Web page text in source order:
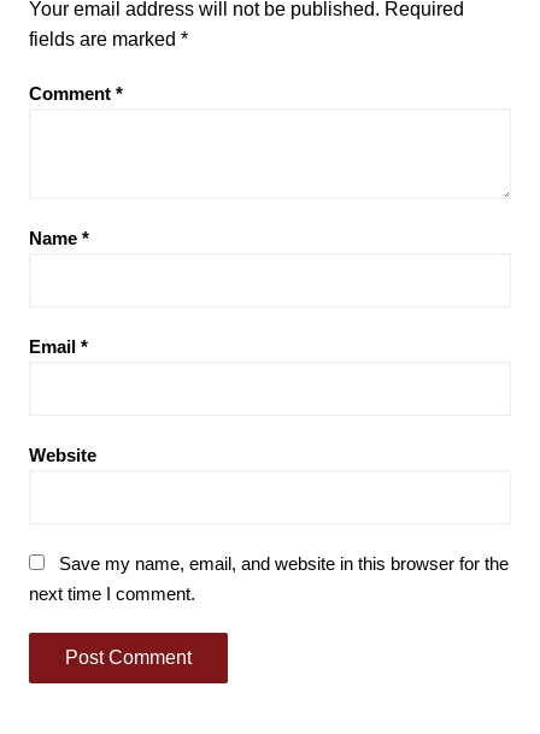
Your email address will not be published. Required
fields are marked *
Comment *
Name *
Email *
Website
Save my name, email, and website in this browser for the
next time I comment.